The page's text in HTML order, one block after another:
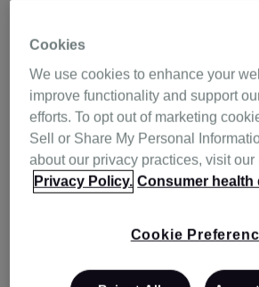
ensures that the H4i heated
improved humidification for greater
during noninvasive therapy.
Cookies
We use cookies to enhance your
improve functionality and support
efforts. To opt out of marketing
Sell or Share My Personal
about our privacy practices, visit our
Privacy Policy. Consumer health
Cookie